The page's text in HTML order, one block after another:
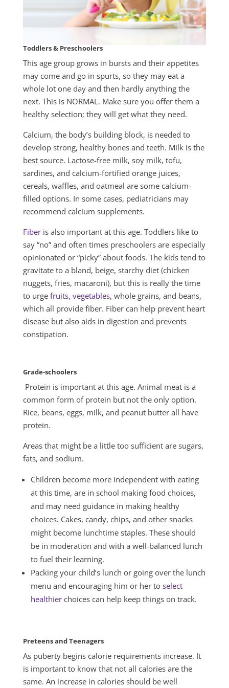
Toddlers & Preschoolers
This age group grows in bursts and their appetites
may come and go in spurts, so they may eat a
whole lot one day and then hardly anything the
next. This is NORMAL. Make sure you offer them a
healthy selection; they will get what they need.
Calcium, the body’s building block, is needed to
develop strong, healthy bones and teeth. Milk is the
best source. Lactose-free milk, soy milk, tofu,
sardines, and calcium-fortified orange juices,
cereals, waffles, and oatmeal are some calcium-
filled options. In some cases, pediatricians may
recommend calcium supplements.
Fiberis also important at this age. Toddlers like to
say “no” and often times preschoolers are especially
opinionated or “picky” about foods. The kids tend to
gravitate to a bland, beige, starchy diet (chicken
nuggets, fries, macaroni), but this is really the time
to urge fruits, vegetables, whole grains, and beans,
which all provide fiber. Fiber can help prevent heart
disease but also aids in digestion and prevents
constipation.
Grade-schoolers
Protein is important at this age. Animal meat is a
common form of protein but not the only option.
Rice, beans, eggs, milk, and peanut butter all have
protein.
Areas that might be a little too sufficient are sugars,
fats, and sodium.
Children become more independent with eating
at this time, are in school making food choices,
and may need guidance in making healthy
choices. Cakes, candy, chips, and other snacks
might become lunchtime staples. These should
be in moderation and with a well-balanced lunch
to fuel their learning.
Packing your child’s lunch or going over the lunch
menu and encouraging him or her to select
healthier choices can help keep things on track.
Preteens and Teenagers
As puberty begins calorie requirements increase. It
is important to know that not all calories are the
same. An increase in calories should be well